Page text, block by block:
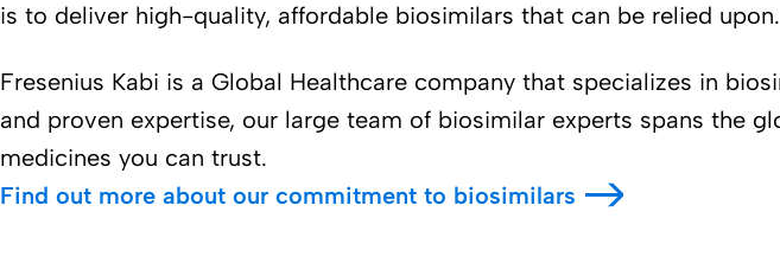
is to deliver high-quality, affordable biosimilars that can be relied upon.
Fresenius Kabi is a Global Healthcare company that specializes in
and proven expertise, our large team of biosimilar experts spans the
medicines you can trust.
Find out more about our commitment to biosimilars